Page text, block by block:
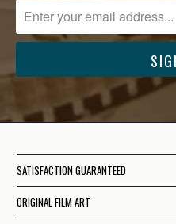
SATISFACTION GUARANTEED
ORIGINAL FILM ART